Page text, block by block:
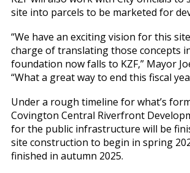
site into parcels to be marketed for
“We have an exciting vision for this
charge of translating those concepts
foundation now falls to KZF,” Mayor
“What a great way to end this fiscal
Under a rough timeline for what’s
Covington Central Riverfront
for the public infrastructure will be
site construction to begin in spring
finished in autumn 2025.